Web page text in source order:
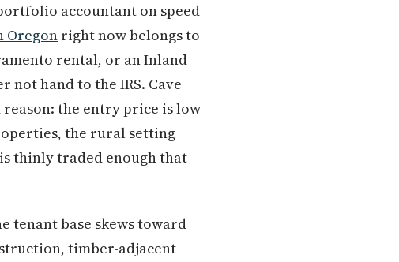
accountant on speed
Oregon right now belongs to
rental, or an Inland
hand to the IRS. Cave
the entry price is low
the rural setting
thinly traded enough that
tenant base skews toward
timber-adjacent